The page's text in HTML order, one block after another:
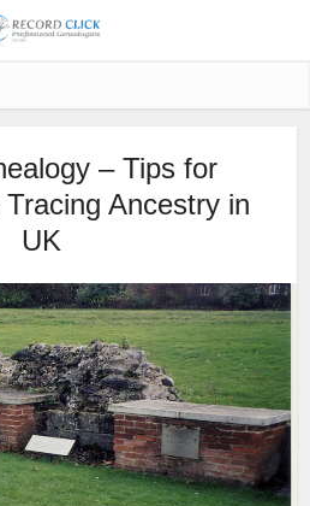
– Tips for
Ancestry in
UK